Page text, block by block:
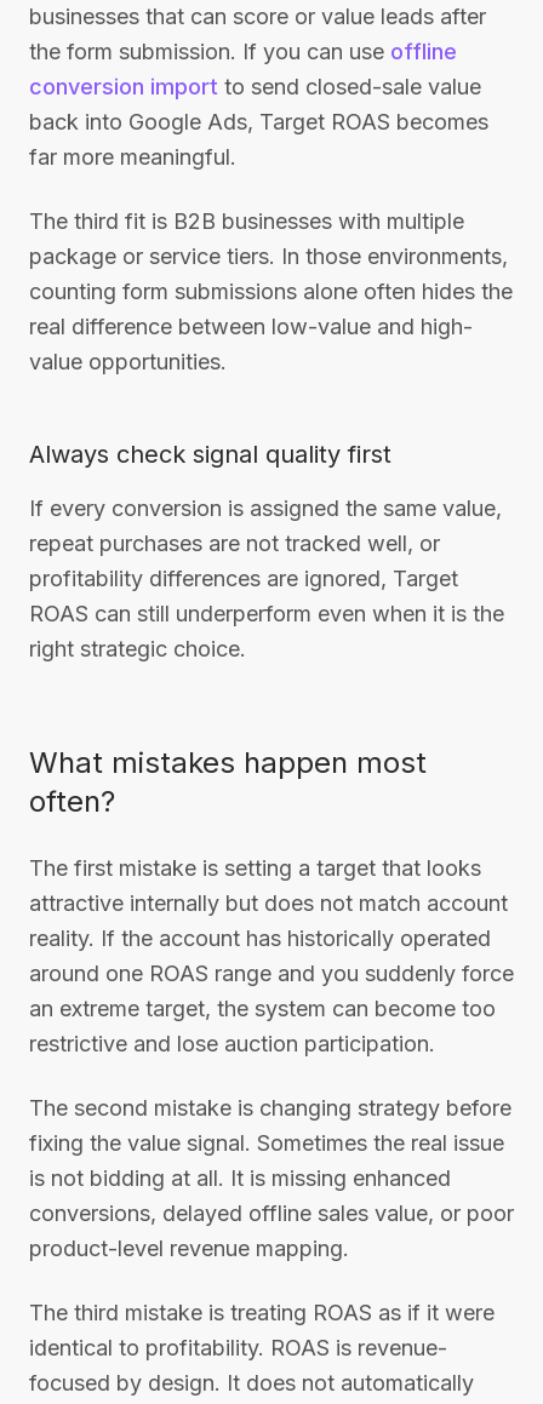
businesses that can score or value leads after
the form submission. If you can use offline
conversion import to send closed-sale value
back into Google Ads, Target ROAS becomes
far more meaningful.
The third fit is B2B businesses with multiple
package or service tiers. In those environments,
counting form submissions alone often hides the
real difference between low-value and high-
value opportunities.
Always check signal quality first
If every conversion is assigned the same value,
repeat purchases are not tracked well, or
profitability differences are ignored, Target
ROAS can still underperform even when it is the
right strategic choice.
What mistakes happen most
often?
The first mistake is setting a target that looks
attractive internally but does not match account
reality. If the account has historically operated
around one ROAS range and you suddenly force
an extreme target, the system can become too
restrictive and lose auction participation.
The second mistake is changing strategy before
fixing the value signal. Sometimes the real issue
is not bidding at all. It is missing enhanced
conversions, delayed offline sales value, or poor
product-level revenue mapping.
The third mistake is treating ROAS as if it were
identical to profitability. ROAS is revenue-
focused by design. It does not automatically